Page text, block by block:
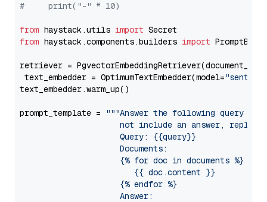
#     print("-" * 10)
from haystack.utils import
from haystack.components.builders import
retriever =
text_embedder = OptimumTextEmbedder(model=
text_embedder.warm_up()
prompt_template =
"""Answer the following query
not include an answer, reply
                     Query: {{query}}
                     Documents:
                     {% for doc in documents %}
                        {{ doc.content }}
                     {% endfor %}
                     Answer: